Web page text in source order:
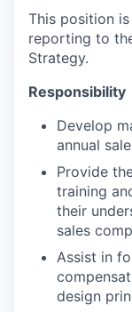
This position
reporting to
Strategy.
Responsibility
Develop
annual
Provide
training
their
sales
Assist in
design